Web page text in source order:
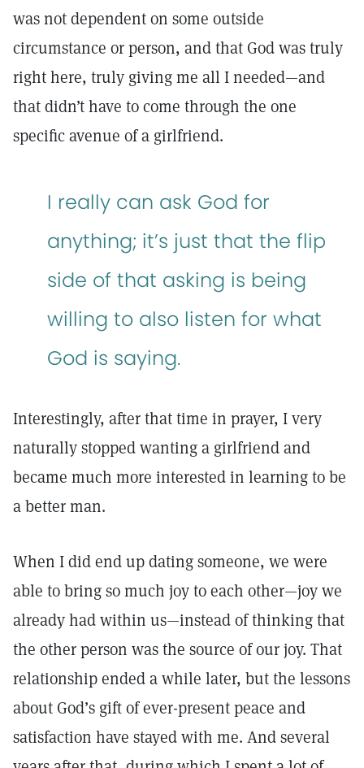
was not dependent on some outside
circumstance or person, and that God was truly
right here, truly giving me all I needed—and
that didn’t have to come through the one
specific avenue of a girlfriend.
I really can ask God for
anything; it’s just that the flip
side of that asking is being
willing to also listen for what
God is saying.
Interestingly, after that time in prayer, I very
naturally stopped wanting a girlfriend and
became much more interested in learning to be
a better man.
When I did end up dating someone, we were
able to bring so much joy to each other—joy we
already had within us—instead of thinking that
the other person was the source of our joy. That
relationship ended a while later, but the lessons
about God’s gift of ever-present peace and
satisfaction have stayed with me. And several